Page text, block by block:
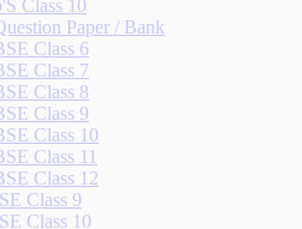
Class 10
Paper / Bank
Class 6
Class 7
Class 8
Class 9
Class 10
Class 11
Class 12
Class 9
Class 10